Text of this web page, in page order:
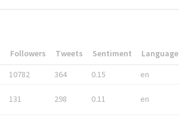
Followers Tweets Sentiment Language
10782 364 0.15 en
131 298 0.11 en